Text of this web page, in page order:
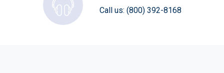
Call us: (800) 392-8168